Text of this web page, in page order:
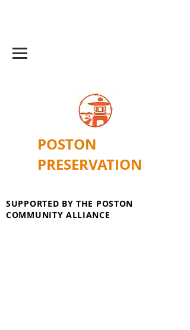
POSTON
PRESERVATION
SUPPORTED BY THE POSTON
COMMUNITY ALLIANCE